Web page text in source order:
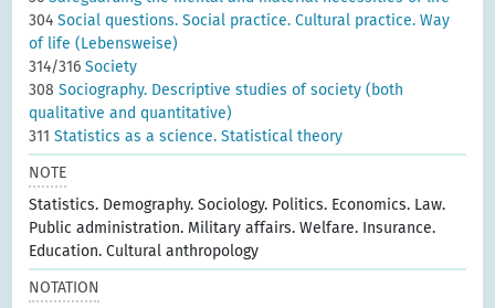
304Social questions. Social practice. Cultural practice. Way
of life (Lebensweise)
314/316Society
308Sociography. Descriptive studies of society (both
qualitative and quantitative)
311Statistics as a science. Statistical theory
NOTE
Statistics. Demography. Sociology. Politics. Economics. Law.
Public administration. Military affairs. Welfare. Insurance.
Education. Cultural anthropology
NOTATION